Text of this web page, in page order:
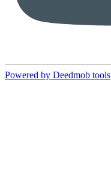
Powered by Deedmob tools